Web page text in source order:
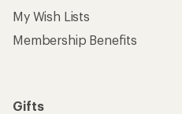
My Wish Lists
Membership Benefits
Gifts